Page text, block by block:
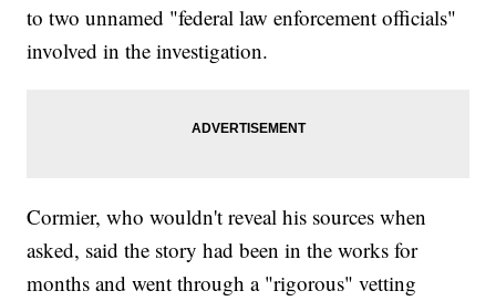
to two unnamed "federal law enforcement officials"
involved in the investigation.
Cormier, who wouldn't reveal his sources when
asked, said the story had been in the works for
months and went through a "rigorous" vetting